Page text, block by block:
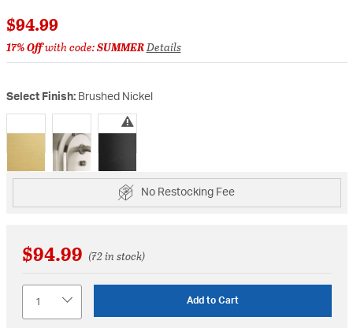
$94.99
17% Offwith code:SUMMERDetails
Select Finish: Brushed Nickel
selected
No Restocking Fee
$94.99 (72 in stock)
Add to Cart